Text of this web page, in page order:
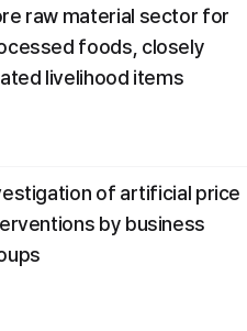
raw material sector for
foods, closely
livelihood items
of artificial price
by business